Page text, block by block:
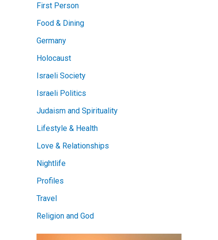
First Person
Food & Dining
Germany
Holocaust
Israeli Society
Israeli Politics
Judaism and Spirituality
Lifestyle & Health
Love & Relationships
Nightlife
Profiles
Travel
Religion and God